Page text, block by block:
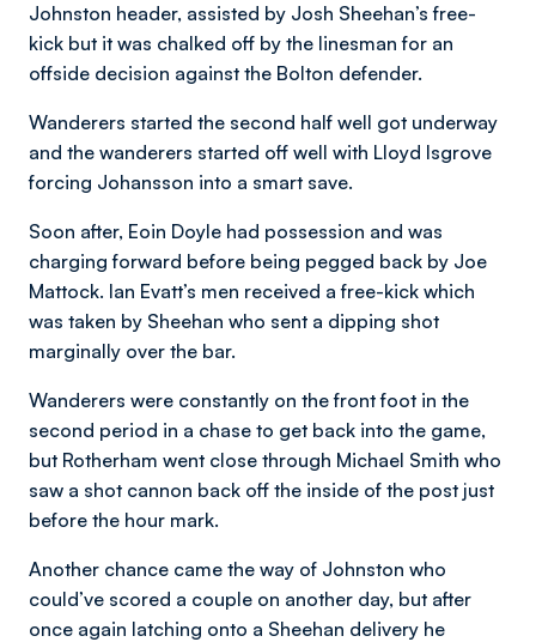
Johnston header, assisted by Josh Sheehan’s free-
kick but it was chalked off by the linesman for an
offside decision against the Bolton defender.
Wanderers started the second half well got underway
and the wanderers started off well with Lloyd Isgrove
forcing Johansson into a smart save.
Soon after, Eoin Doyle had possession and was
charging forward before being pegged back by Joe
Mattock. Ian Evatt’s men received a free-kick which
was taken by Sheehan who sent a dipping shot
marginally over the bar.
Wanderers were constantly on the front foot in the
second period in a chase to get back into the game,
but Rotherham went close through Michael Smith who
saw a shot cannon back off the inside of the post just
before the hour mark.
Another chance came the way of Johnston who
could’ve scored a couple on another day, but after
once again latching onto a Sheehan delivery he